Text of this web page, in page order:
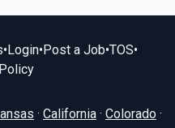
• Login• Post a Job•TOS•
· California · Colorado ·